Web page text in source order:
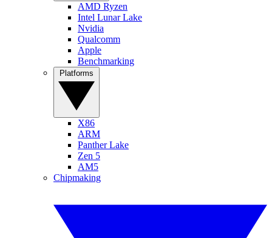
AMD Ryzen
Intel Lunar Lake
Nvidia
Qualcomm
Apple
Benchmarking
X86
ARM
Panther Lake
Zen 5
AM5
Chipmaking